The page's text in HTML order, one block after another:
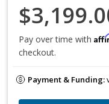
Pay over time with
checkout.
Payment & Funding: